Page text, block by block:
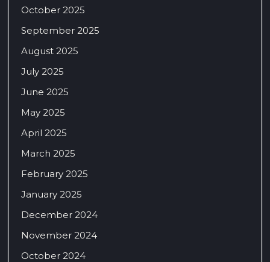
October 2025
September 2025
August 2025
July 2025
June 2025
May 2025
April 2025
March 2025
February 2025
January 2025
December 2024
November 2024
October 2024